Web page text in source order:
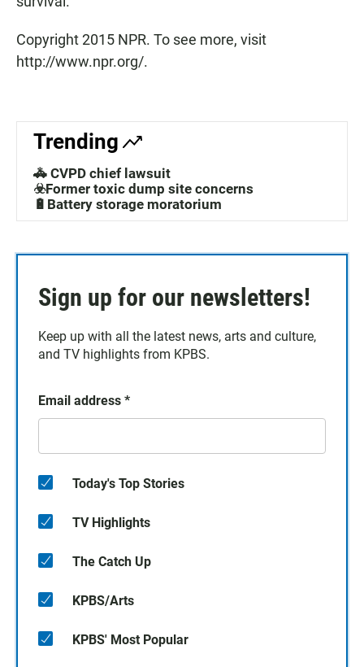
Copyright 2015 NPR. To see more, visit
http://www.npr.org/.
Trending
🚓 CVPD chief lawsuit
☣️Former toxic dump site concerns
🔋Battery storage moratorium
Sign up for our newsletters!
Keep up with all the latest news, arts and culture,
and TV highlights from KPBS.
Email address *
Today's Top Stories
TV Highlights
The Catch Up
KPBS/Arts
KPBS' Most Popular